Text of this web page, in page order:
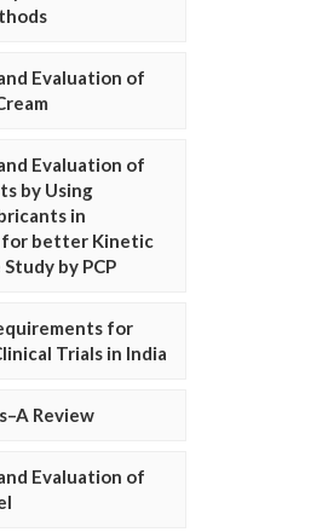
Evaluation of
Evaluation of
by Using
in
for better Kinetic
by PCP
for
Trials in India
Review
Evaluation of